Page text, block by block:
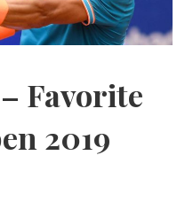
Favorite
2019